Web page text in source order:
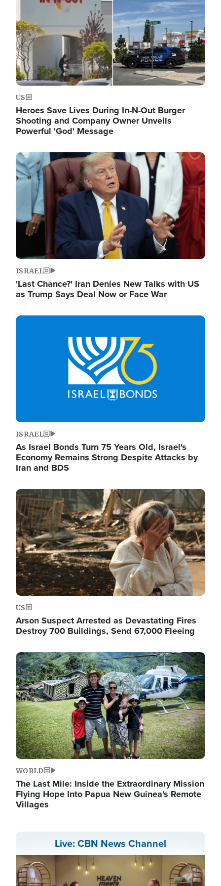
US
Heroes Save Lives During In-N-Out Burger
Shooting and Company Owner Unveils
Powerful 'God' Message
Image
ISRAEL
'Last Chance?' Iran Denies New Talks with US
as Trump Says Deal Now or Face War
Image
ISRAEL
As Israel Bonds Turn 75 Years Old, Israel's
Economy Remains Strong Despite Attacks by
Iran and BDS
Image
US
Arson Suspect Arrested as Devastating Fires
Destroy 700 Buildings, Send 67,000 Fleeing
Image
WORLD
The Last Mile: Inside the Extraordinary Mission
Flying Hope Into Papua New Guinea's Remote
Villages
Live: CBN News Channel